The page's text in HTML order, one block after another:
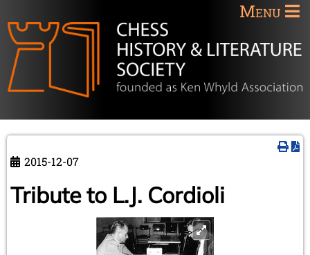
Menu
2015-12-07
Tribute to L.J. Cordioli